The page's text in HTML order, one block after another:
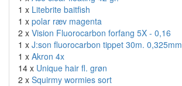
1 x Litebrite baitfish
1 x polar ræv magenta
2 x Vision Fluorocarbon forfang 5X - 0,16
1 x J:son fluorocarbon tippet 30m. 0,325mm
1 x Akron 4x
14 x Unique hair fl. grøn
2 x Squirmy wormies sort